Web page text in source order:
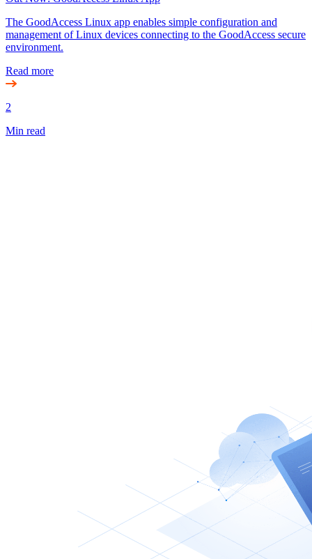
The GoodAccess Linux app enables simple configuration and
management of Linux devices connecting to the GoodAccess secure
environment.
Read more
2
Min read